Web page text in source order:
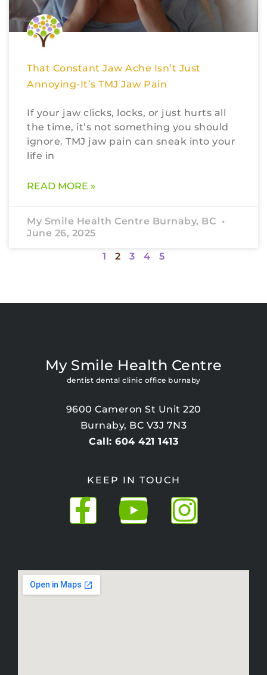
That Constant Jaw Ache Isn’t Just
Annoying-It’s TMJ Jaw Pain
If your jaw clicks, locks, or just hurts all
the time, it’s not something you should
ignore. TMJ jaw pain can sneak into your
life in
READ MORE »
My Smile Health Centre Burnaby, BC
June 26, 2025
1 2 3 4 5
My Smile Health Centre
dentist dental clinic office burnaby
9600 Cameron St Unit 220
Burnaby, BC V3J 7N3
Call: 604 421 1413
KEEP IN TOUCH